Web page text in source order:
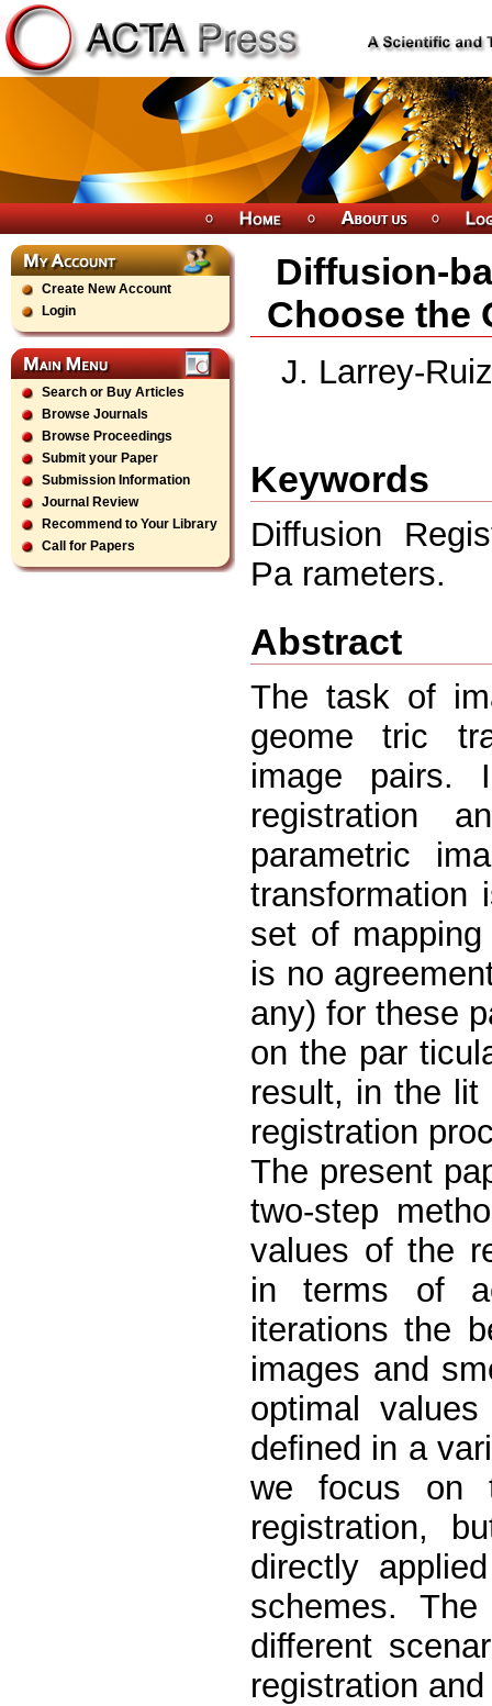
Create New Account
Login
Search or Buy Articles
Browse Journals
Browse Proceedings
Submit your Paper
Submission Information
Journal Review
Recommend to Your Library
Call for Papers
Diffusion-
Choose the
J. Larrey-
Keywords
Diffusion
Pa rameters.
Abstract
The task of
geome tric
image pairs.
registration
parametric
transformation
set of
is no
any) for these
on the par
result, in the lit
registration
The present
two-step
values of the
in terms of
iterations the
images and
optimal
deﬁned in a
we focus on
registration,
directly
schemes.
different
registration